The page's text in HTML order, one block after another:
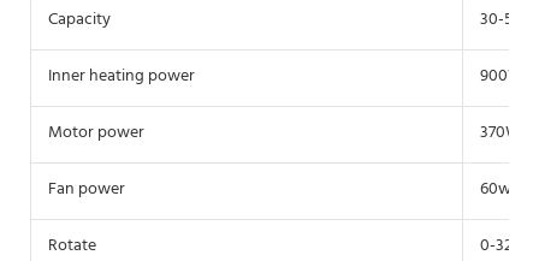
Capacity 30-
Inner heating power 900W
Motor power 370W
Fan power 60w
Rotate 0-32r/